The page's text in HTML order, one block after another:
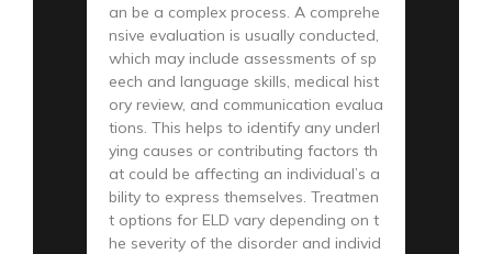
an be a complex process. A comprehe
nsive evaluation is usually conducted,
which may include assessments of sp
eech and language skills, medical hist
ory review, and communication evalua
tions. This helps to identify any underl
ying causes or contributing factors th
at could be affecting an individual’s a
bility to express themselves. Treatmen
t options for ELD vary depending on t
he severity of the disorder and individ